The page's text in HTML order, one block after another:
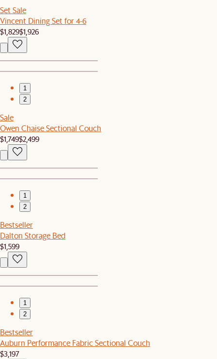
Set Sale
Vincent Dining Set for 4-6
$1,829$1,926
1
2
Sale
Owen Chaise Sectional Couch
$1,749$2,499
1
2
Bestseller
Dalton Storage Bed
$1,599
1
2
Bestseller
Auburn Performance Fabric Sectional Couch
$3,197